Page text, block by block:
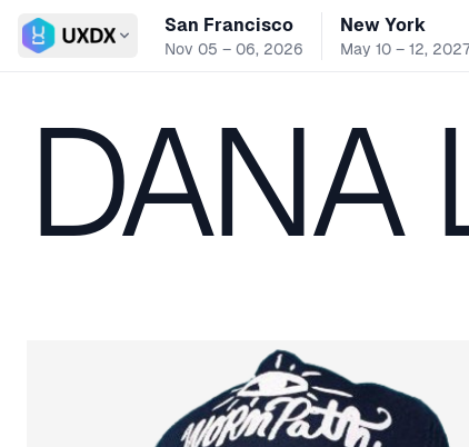
Switch conference
San Francisco
Nov 05 – 06, 2026
New York
May 10 – 12,
DANA